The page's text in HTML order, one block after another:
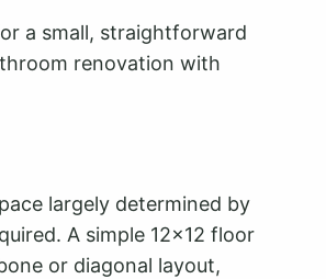
a small, straightforward
renovation with
largely determined by
A simple 12x12 floor
or diagonal layout,